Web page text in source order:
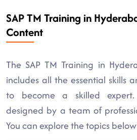
SAP TM Training in
Content
The SAP TM Training in
includes all the essential skills
to become a skilled
designed by a team of
You can explore the topics below